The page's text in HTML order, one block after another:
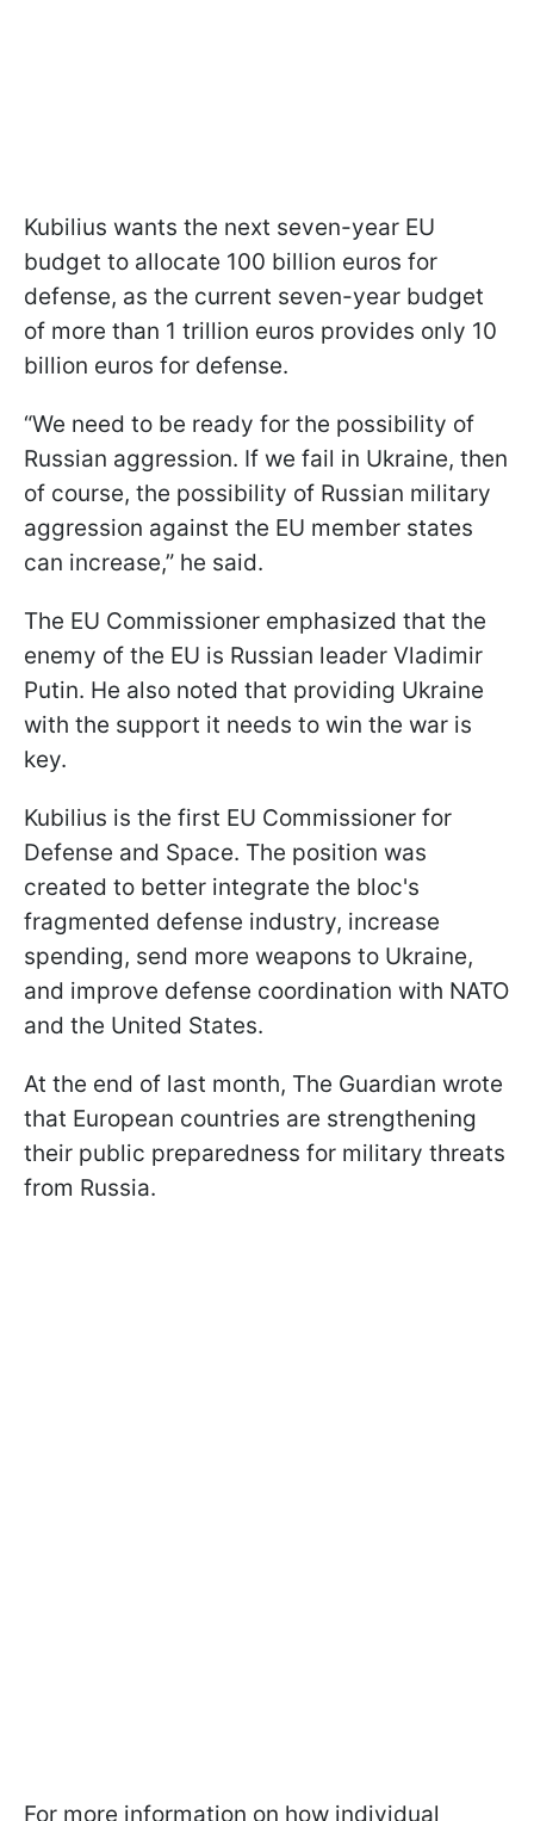
Kubilius wants the next seven-year EU
budget to allocate 100 billion euros for
defense, as the current seven-year budget
of more than 1 trillion euros provides only 10
billion euros for defense.
“We need to be ready for the possibility of
Russian aggression. If we fail in Ukraine, then
of course, the possibility of Russian military
aggression against the EU member states
can increase,” he said.
The EU Commissioner emphasized that the
enemy of the EU is Russian leader Vladimir
Putin. He also noted that providing Ukraine
with the support it needs to win the war is
key.
Kubilius is the first EU Commissioner for
Defense and Space. The position was
created to better integrate the bloc's
fragmented defense industry, increase
spending, send more weapons to Ukraine,
and improve defense coordination with NATO
and the United States.
At the end of last month, The Guardian wrote
that European countries are strengthening
their public preparedness for military threats
from Russia.
For more information on how individual